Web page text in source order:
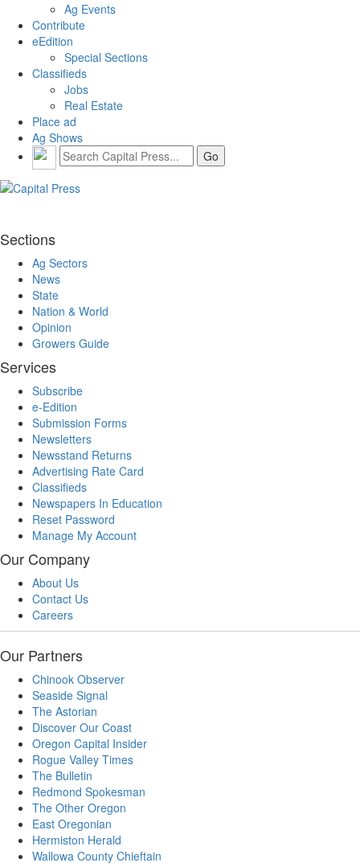
Ag Events
Contribute
eEdition
Special Sections
Classifieds
Jobs
Real Estate
Place ad
Ag Shows
Sections
Ag Sectors
News
State
Nation & World
Opinion
Growers Guide
Services
Subscribe
e-Edition
Submission Forms
Newsletters
Newsstand Returns
Advertising Rate Card
Classifieds
Newspapers In Education
Reset Password
Manage My Account
Our Company
About Us
Contact Us
Careers
Our Partners
Chinook Observer
Seaside Signal
The Astorian
Discover Our Coast
Oregon Capital Insider
Rogue Valley Times
The Bulletin
Redmond Spokesman
The Other Oregon
East Oregonian
Hermiston Herald
Wallowa County Chieftain